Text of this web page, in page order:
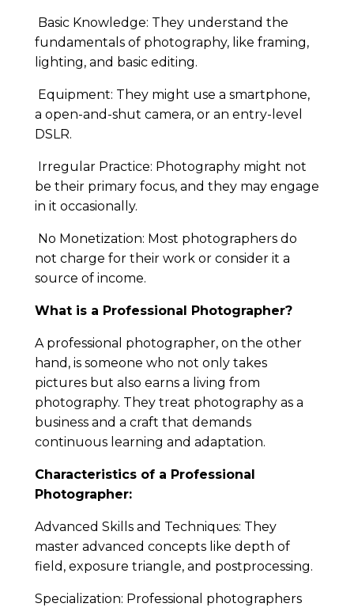
Basic Knowledge: They understand the
fundamentals of photography, like framing,
lighting, and basic editing.
Equipment: They might use a smartphone,
a open-and-shut camera, or an entry-level
DSLR.
Irregular Practice: Photography might not
be their primary focus, and they may engage
in it occasionally.
No Monetization: Most photographers do
not charge for their work or consider it a
source of income.
What is a Professional Photographer?
A professional photographer, on the other
hand, is someone who not only takes
pictures but also earns a living from
photography. They treat photography as a
business and a craft that demands
continuous learning and adaptation.
Characteristics of a Professional
Photographer:
Advanced Skills and Techniques: They
master advanced concepts like depth of
field, exposure triangle, and postprocessing.
Specialization: Professional photographers